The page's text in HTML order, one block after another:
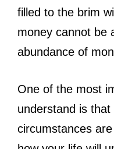
filled to the brim
money cannot be
abundance of
One of the most
understand is
circumstances